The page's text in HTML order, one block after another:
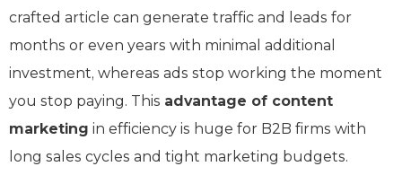
crafted article can generate traffic and leads for
months or even years with minimal additional
investment, whereas ads stop working the moment
you stop paying. This advantage of content
marketing in efficiency is huge for B2B firms with
long sales cycles and tight marketing budgets.